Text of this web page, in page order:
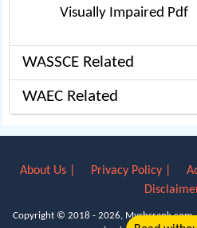
Visually Impaired Pdf
WASSCE Related
WAEC Related
About Us | Privacy Policy |
Copyright © 2018 - 2026, Myshsrank.com.